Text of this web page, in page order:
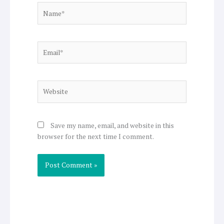
Save my name, email, and website in this
browser for the next time I comment.